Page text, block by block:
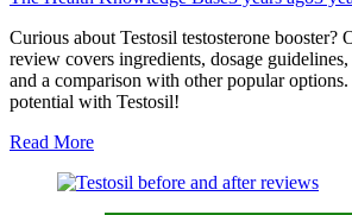
Curious about Testosil testosterone booster?
review covers ingredients, dosage
and a comparison with other popular
potential with Testosil!
Read More